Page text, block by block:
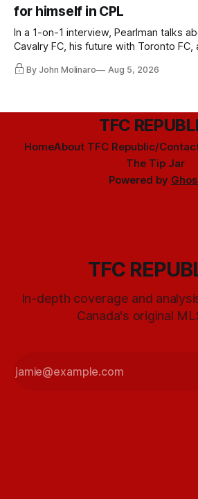
for himself in CPL
In a 1-on-1 interview, Pearlman talks
Cavalry FC, his future with Toronto FC,
By John Molinaro Aug 5, 2026
TFC
HomeAbout TFC Republic/
The Tip Jar
Powered by
TFC
In-depth coverage and
Canada's original